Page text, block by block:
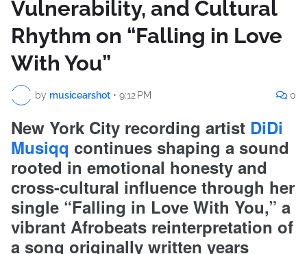
Vulnerability, and Cultural
Rhythm on “Falling in Love
With You”
by musicearshot • 9:12 PM 0
New York City recording artist DiDi
Musiqq continues shaping a sound
rooted in emotional honesty and
cross-cultural influence through her
single “Falling in Love With You,” a
vibrant Afrobeats reinterpretation of
a song originally written years